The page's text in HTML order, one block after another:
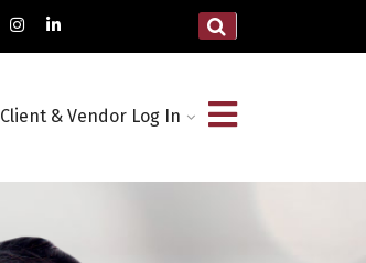
Client & Vendor Log In